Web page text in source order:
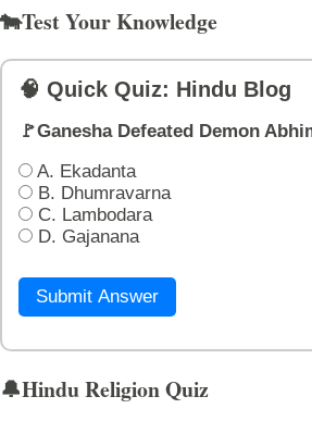
🐄Test Your Knowledge
🧠 Quick Quiz: Hindu Blog
🚩Ganesha Defeated Demon
A. Ekadanta
B. Dhumravarna
C. Lambodara
D. Gajanana
Submit Answer
🔔Hindu Religion Quiz